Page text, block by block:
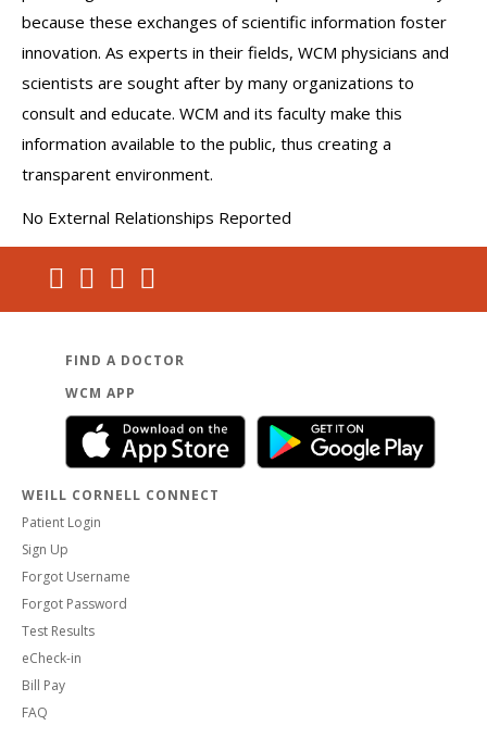
because these exchanges of scientific information foster
innovation. As experts in their fields, WCM physicians and
scientists are sought after by many organizations to
consult and educate. WCM and its faculty make this
information available to the public, thus creating a
transparent environment.
No External Relationships Reported
FIND A DOCTOR
WCM APP
WEILL CORNELL CONNECT
Patient Login
Sign Up
Forgot Username
Forgot Password
Test Results
eCheck-in
Bill Pay
FAQ